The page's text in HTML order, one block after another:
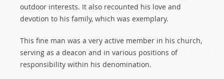
outdoor interests. It also recounted his love and
devotion to his family, which was exemplary.
This fine man was a very active member in his church,
serving as a deacon and in various positions of
responsibility within his denomination.